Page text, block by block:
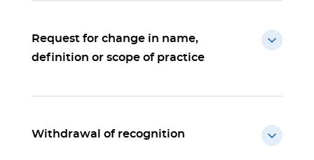
Request for change in name,
definition or scope of practice
Withdrawal of recognition